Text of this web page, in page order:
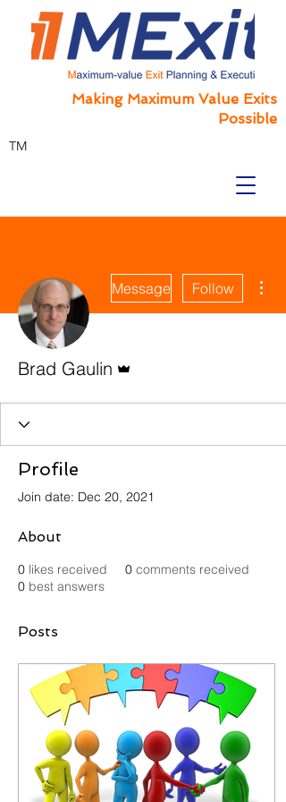
Making Maximum Value Exits
Possible
TM
Message Follow
Brad Gaulin
Profile
Join date: Dec 20, 2021
About
0 likes received 0 comments received
0 best answers
Posts